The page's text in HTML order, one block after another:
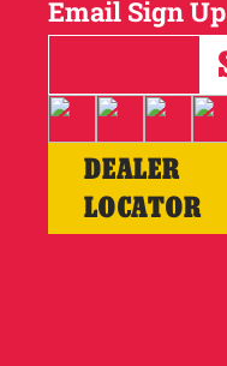
Email Sign Up
DEALER
LOCATOR